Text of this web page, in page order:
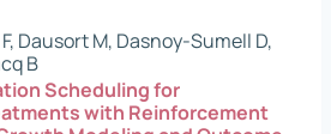
Dausort M, Dasnoy-Sumell D,
B
Scheduling for
with Reinforcement